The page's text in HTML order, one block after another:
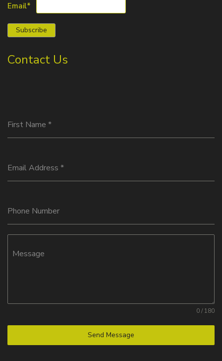
Email*
Contact Us
First Name *
Email Address *
Phone Number
Message
0 / 180
Send Message